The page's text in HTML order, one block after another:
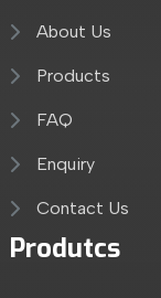
About Us
Products
FAQ
Enquiry
Contact Us
Produtcs